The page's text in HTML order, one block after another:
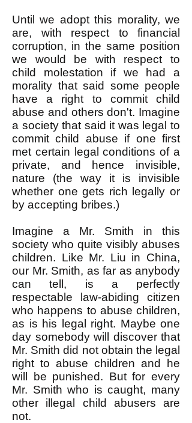
Until we adopt this morality, we
are, with respect to financial
corruption, in the same position
we would be with respect to
child molestation if we had a
morality that said some people
have a right to commit child
abuse and others don't. Imagine
a society that said it was legal to
commit child abuse if one first
met certain legal conditions of a
private, and hence invisible,
nature (the way it is invisible
whether one gets rich legally or
by accepting bribes.)
Imagine a Mr. Smith in this
society who quite visibly abuses
children. Like Mr. Liu in China,
our Mr. Smith, as far as anybody
can tell, is a perfectly
respectable law-abiding citizen
who happens to abuse children,
as is his legal right. Maybe one
day somebody will discover that
Mr. Smith did not obtain the legal
right to abuse children and he
will be punished. But for every
Mr. Smith who is caught, many
other illegal child abusers are
not.